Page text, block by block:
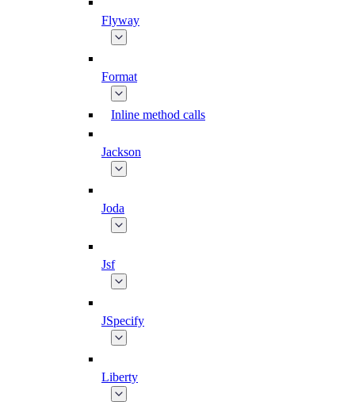
Flyway
Format
Inline method calls
Jackson
Joda
Jsf
JSpecify
Liberty